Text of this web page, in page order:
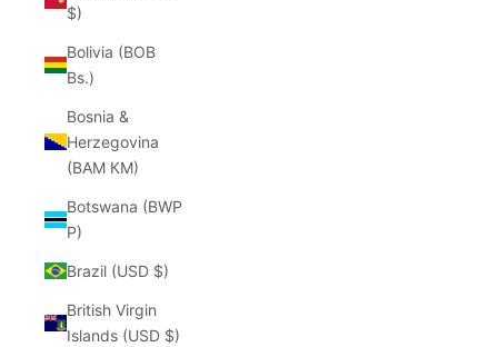
$)
Bolivia (BOB
Bs.)
Bosnia &
Herzegovina
(BAM КМ)
Botswana (BWP
P)
Brazil (USD $)
British Virgin
Islands (USD $)